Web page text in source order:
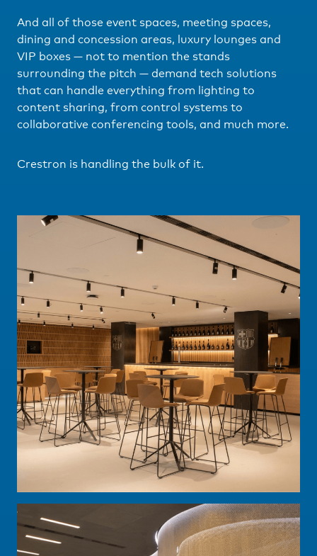
And all of those event spaces, meeting spaces,
dining and concession areas, luxury lounges and
VIP boxes — not to mention the stands
surrounding the pitch — demand tech solutions
that can handle everything from lighting to
content sharing, from control systems to
collaborative conferencing tools, and much more.
Crestron is handling the bulk of it.